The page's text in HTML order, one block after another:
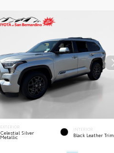
EXTERIOR
Celestial Silver
Metallic
INTERIOR
Black Leather Trim